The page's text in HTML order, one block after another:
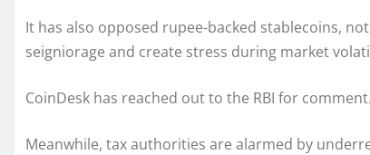
It has also opposed rupee-backed stablecoins,
seigniorage and create stress during market
CoinDesk has reached out to the RBI for comment.
Meanwhile, tax authorities are alarmed by